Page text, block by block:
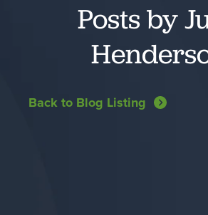
Posts by
Back to Blog Listing